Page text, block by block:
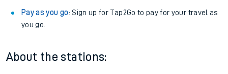
Pay as you go: Sign up for Tap2Go to pay for your travel as
you go.
About the stations: